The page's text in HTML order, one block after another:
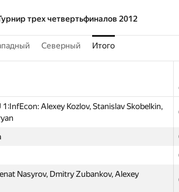
трех четвертьфиналов 2012
Северный Итого
Alexey Kozlov, Stanislav Skobelkin,
Nasyrov, Dmitry Zubankov, Alexey
Alexey Kozlov, Stanislav Skobelkin,